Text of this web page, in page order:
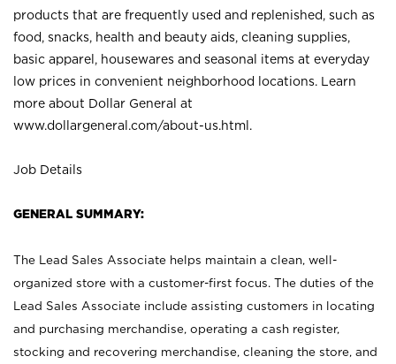
products that are frequently used and replenished, such as
food, snacks, health and beauty aids, cleaning supplies,
basic apparel, housewares and seasonal items at everyday
low prices in convenient neighborhood locations. Learn
more about Dollar General at
www.dollargeneral.com/about-us.html .
Job Details
GENERAL SUMMARY:
The Lead Sales Associate helps maintain a clean, well-
organized store with a customer-first focus. The duties of the
Lead Sales Associate include assisting customers in locating
and purchasing merchandise, operating a cash register,
stocking and recovering merchandise, cleaning the store, and